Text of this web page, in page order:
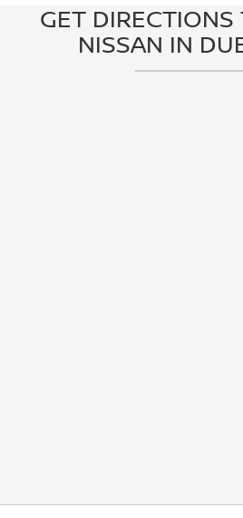
my consent to be contacted is not a
product or service and that I can opt out at
my mobile service provider’s text
GET
NISSAN IN